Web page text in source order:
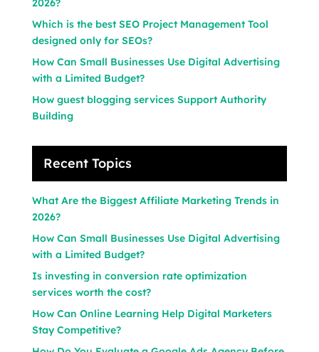
2026?
Which is the best SEO Project Management Tool
designed only for SEOs?
How Can Small Businesses Use Digital Advertising
with a Limited Budget?
How guest blogging services Support Authority
Building
Recent Topics
What Are the Biggest Affiliate Marketing Trends in
2026?
How Can Small Businesses Use Digital Advertising
with a Limited Budget?
Is investing in conversion rate optimization
services worth the cost?
How Can Online Learning Help Digital Marketers
Stay Competitive?